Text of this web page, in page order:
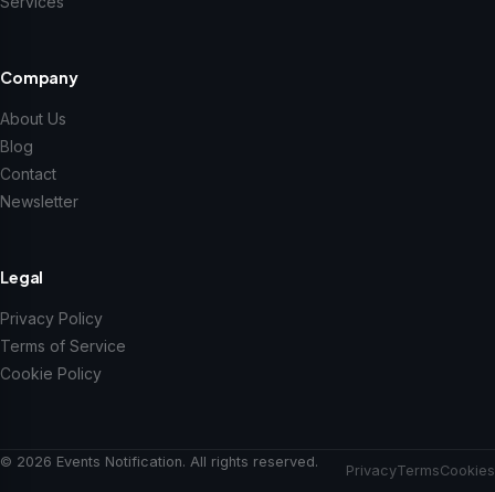
Company
About Us
Blog
Contact
Newsletter
Legal
Privacy Policy
Terms of Service
Cookie Policy
© 2026 Events Notification. All rights reserved.
PrivacyTermsCookies